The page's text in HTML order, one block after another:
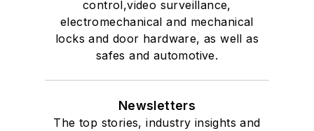
control,video surveillance,
electromechanical and mechanical
locks and door hardware, as well as
safes and automotive.
Newsletters
The top stories, industry insights and